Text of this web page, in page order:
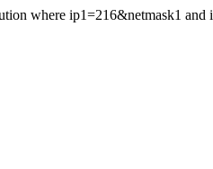
where ip1=216&netmask1